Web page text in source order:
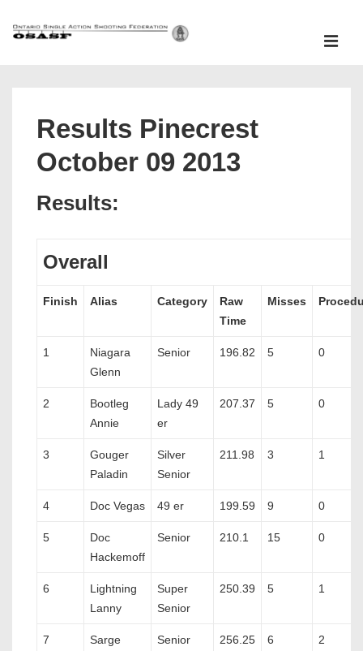
Skip
Results Pinecrest
October 09 2013
Results:
Overall
Finish Alias Category
Raw
Time
Misses
1
Niagara
Glenn
Senior 196.82 5 0
2
Bootleg
Annie
Lady 49
er
207.37 5 0
3
Gouger
Paladin
Silver
Senior
211.98 3 1
4 Doc Vegas 49 er 199.59 9 0
5
Doc
Hackemoff
Senior 210.1 15 0
6
Lightning
Lanny
Super
Senior
250.39 5 1
7
Sarge
Senior 256.25 6 2